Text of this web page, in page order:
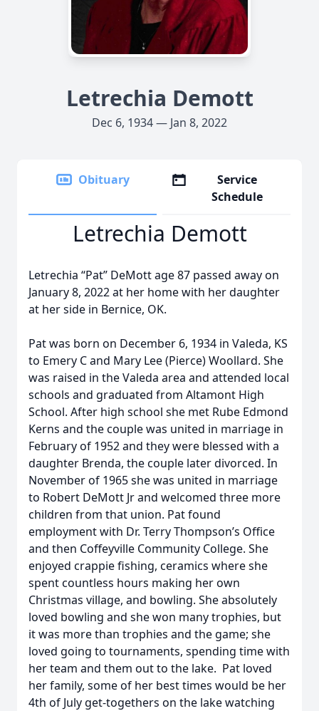
Letrechia Demott
Dec 6, 1934 — Jan 8, 2022
Obituary
Service
Schedule
Letrechia Demott
Letrechia “Pat” DeMott age 87 passed away on
January 8, 2022 at her home with her daughter
at her side in Bernice, OK.
Pat was born on December 6, 1934 in Valeda, KS
to Emery C and Mary Lee (Pierce) Woollard. She
was raised in the Valeda area and attended local
schools and graduated from Altamont High
School. After high school she met Rube Edmond
Kerns and the couple was united in marriage in
February of 1952 and they were blessed with a
daughter Brenda, the couple later divorced. In
November of 1965 she was united in marriage
to Robert DeMott Jr and welcomed three more
children from that union. Pat found
employment with Dr. Terry Thompson’s Office
and then Coffeyville Community College. She
enjoyed crappie fishing, ceramics where she
spent countless hours making her own
Christmas village, and bowling. She absolutely
loved bowling and she won many trophies, but
it was more than trophies and the game; she
loved going to tournaments, spending time with
her team and them out to the lake. Pat loved
her family, some of her best times would be her
4th of July get-togethers on the lake watching